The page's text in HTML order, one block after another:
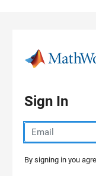
Sign In
By signing in you